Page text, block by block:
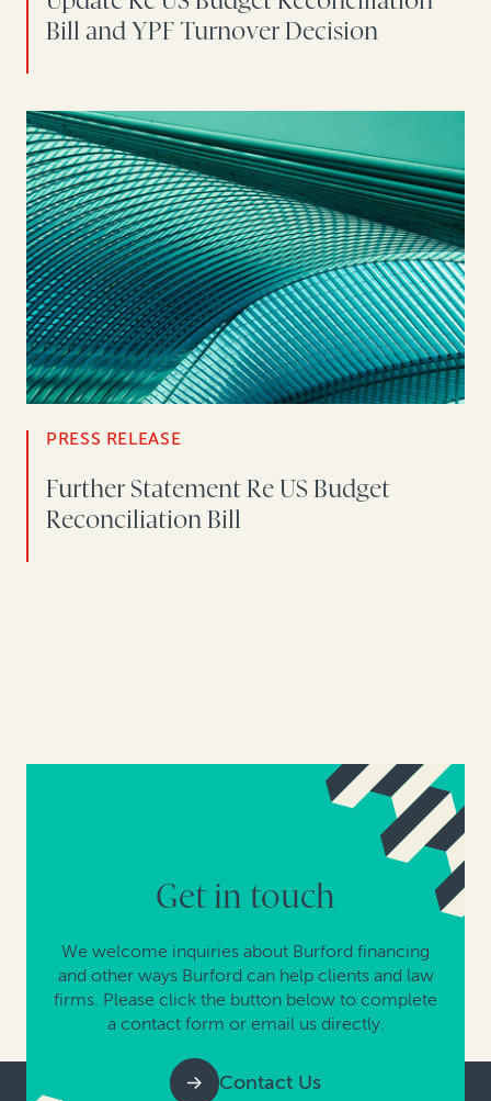
Bill and YPF Turnover Decision
PRESS RELEASE
Further Statement Re US Budget
Reconciliation Bill
Get in touch
We welcome inquiries about Burford financing
and other ways Burford can help clients and law
firms. Please click the button below to complete
a contact form or email us directly.
Contact Us